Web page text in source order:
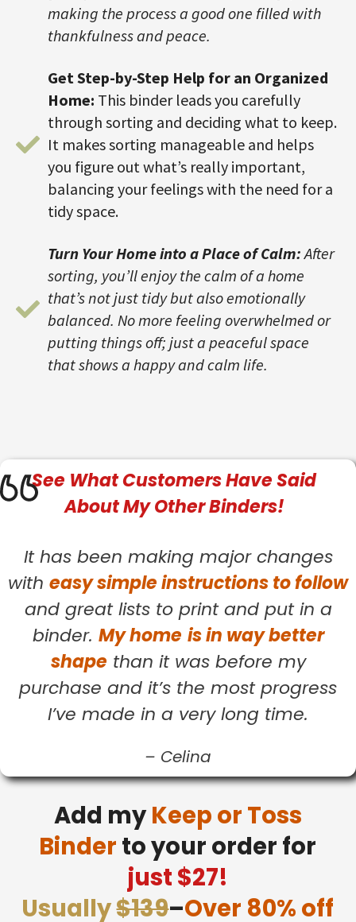
making the process a good one filled with
thankfulness and peace.
Get Step-by-Step Help for an Organized
Home: This binder leads you carefully
through sorting and deciding what to keep.
It makes sorting manageable and helps
you figure out what’s really important,
balancing your feelings with the need for a
tidy space.
Turn Your Home into a Place of Calm:After
sorting, you’ll enjoy the calm of a home
that’s not just tidy but also emotionally
balanced. No more feeling overwhelmed or
putting things off; just a peaceful space
that shows a happy and calm life.
See WhatCustomersHave Said
About My Other Binders!
It has been making major changes
with easy simple instructions to follow
and great lists to print and put in a
binder. My home is in way better
shape than it was before my
purchase and it’s the most progress
I’ve made in a very long time.
– Celina
Add myKeep or Toss
Binder to your order for
just $27!
Usually$139–Over 80% off